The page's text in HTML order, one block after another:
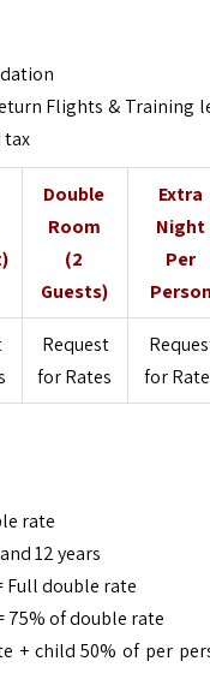
Flights & Training
tax
Double
Room
(2
Guests)
Extra
Night
Per
Request
for Rates
for
rate
12 years
Full double rate
75% of double rate
+ child 50% of per